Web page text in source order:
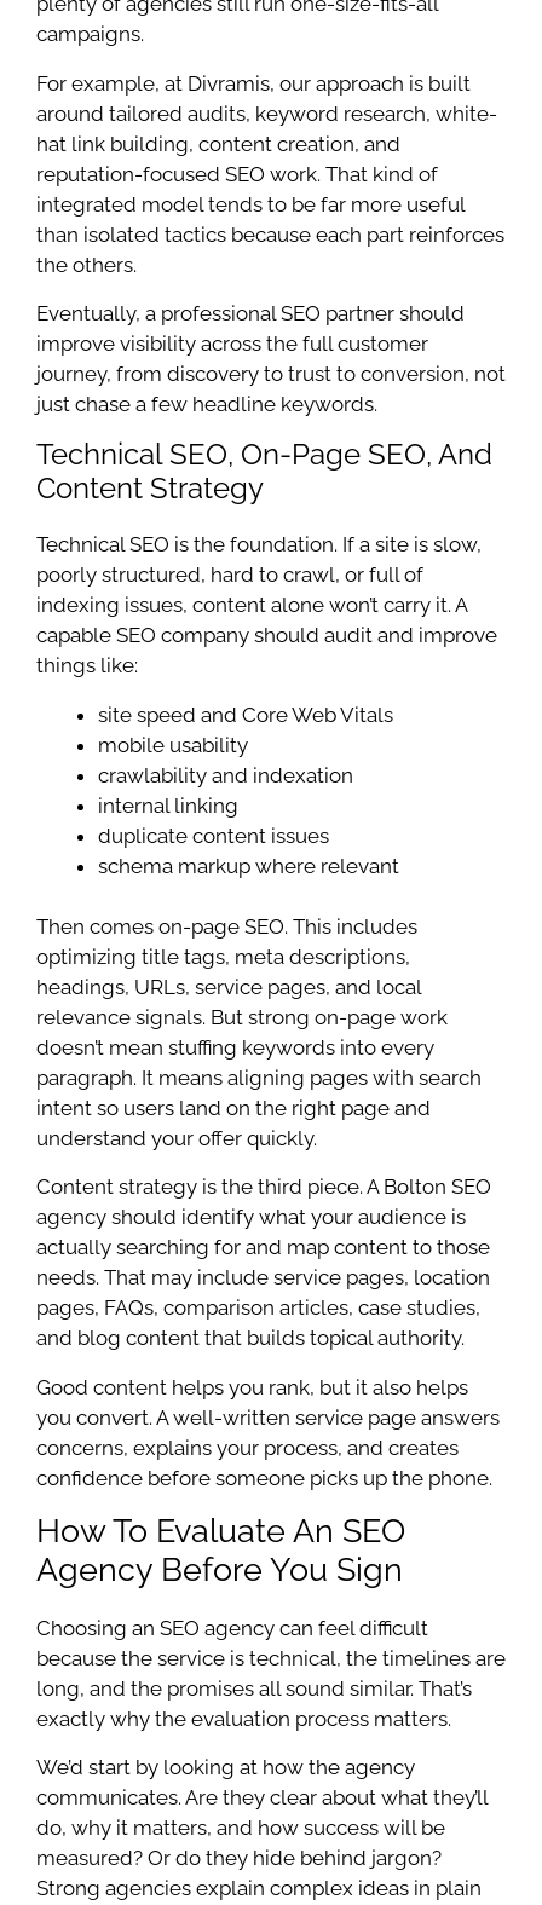
campaigns.
For example, at Divramis, our approach is built
around tailored audits, keyword research, white-
hat link building, content creation, and
reputation-focused SEO work. That kind of
integrated model tends to be far more useful
than isolated tactics because each part reinforces
the others.
Eventually, a professional SEO partner should
improve visibility across the full customer
journey, from discovery to trust to conversion, not
just chase a few headline keywords.
Technical SEO, On-Page SEO, And
Content Strategy
Technical SEO is the foundation. If a site is slow,
poorly structured, hard to crawl, or full of
indexing issues, content alone won’t carry it. A
capable SEO company should audit and improve
things like:
site speed and Core Web Vitals
mobile usability
crawlability and indexation
internal linking
duplicate content issues
schema markup where relevant
Then comes on-page SEO. This includes
optimizing title tags, meta descriptions,
headings, URLs, service pages, and local
relevance signals. But strong on-page work
doesn’t mean stuffing keywords into every
paragraph. It means aligning pages with search
intent so users land on the right page and
understand your offer quickly.
Content strategy is the third piece. A Bolton SEO
agency should identify what your audience is
actually searching for and map content to those
needs. That may include service pages, location
pages, FAQs, comparison articles, case studies,
and blog content that builds topical authority.
Good content helps you rank, but it also helps
you convert. A well-written service page answers
concerns, explains your process, and creates
confidence before someone picks up the phone.
How To Evaluate An SEO
Agency Before You Sign
Choosing an SEO agency can feel difficult
because the service is technical, the timelines are
long, and the promises all sound similar. That’s
exactly why the evaluation process matters.
We’d start by looking at how the agency
communicates. Are they clear about what they’ll
do, why it matters, and how success will be
measured? Or do they hide behind jargon?
Strong agencies explain complex ideas in plain